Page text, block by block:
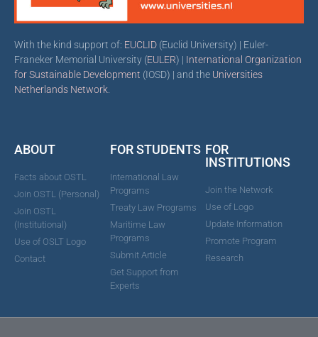
With the kind support of: EUCLID (Euclid University) | Euler-
Franeker Memorial University (EULER) | International Organization
for Sustainable Development (IOSD) | and the Universities
Netherlands Network.
ABOUT
Facts about OSTL
Join OSTL (Personal)
Join OSTL
(Institutional)
Use of OSLT Logo
Contact
FOR STUDENTS
International Law
Programs
Treaty Law Programs
Maritime Law
Programs
Submit Article
Get Support from
Experts
FOR
INSTITUTIONS
Join the Network
Use of Logo
Update Information
Promote Program
Research